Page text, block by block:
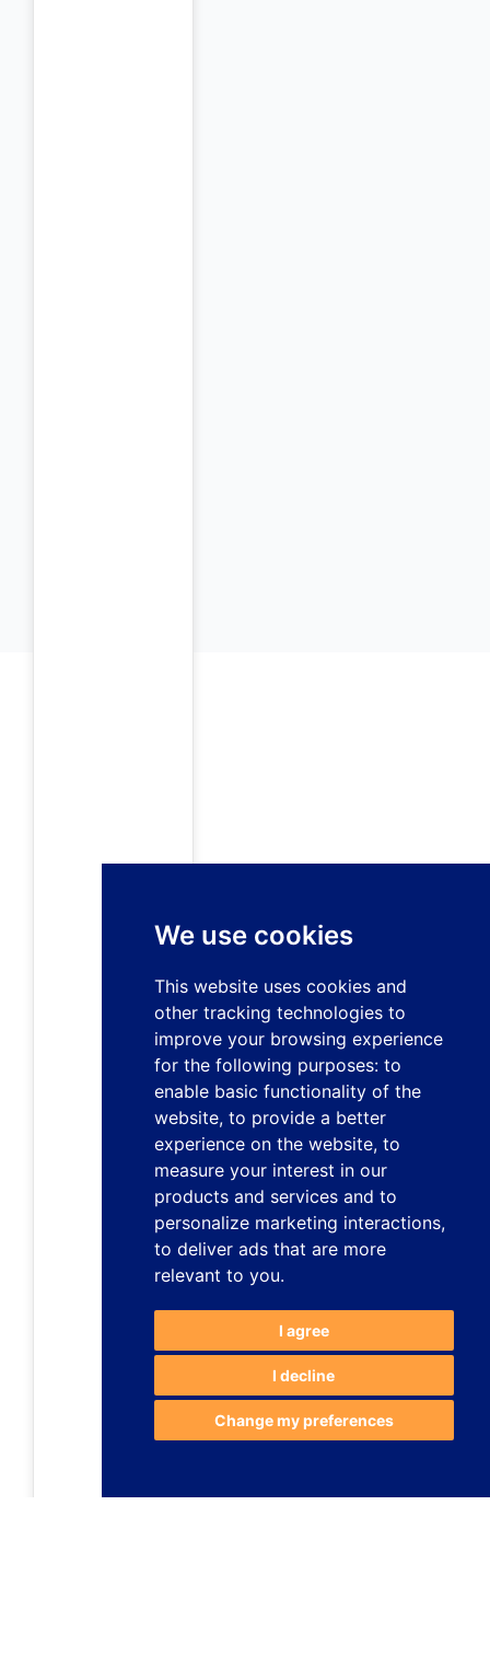
We use cookies
This website uses cookies and
other tracking technologies to
improve your browsing experience
for the following purposes: to
enable basic functionality of the
website, to provide a better
experience on the website, to
measure your interest in our
products and services and to
personalize marketing interactions,
to deliver ads that are more
relevant to you.
I agree
I decline
Change my preferences